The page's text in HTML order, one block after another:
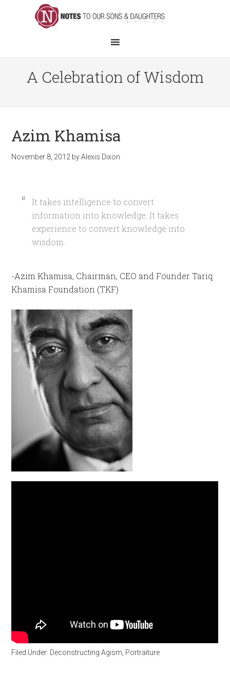
A Celebration of Wisdom
Azim Khamisa
November 8, 2012 byAlexis Dixon
It takes intelligence to convert
information into knowledge. It takes
experience to convert knowledge into
wisdom.
-Azim Khamisa, Chairman, CEO and Founder Tariq
Khamisa Foundation (TKF)
Filed Under: Deconstructing Agism Portraiture